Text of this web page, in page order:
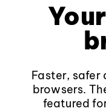
Faster, safer
browsers.
featured